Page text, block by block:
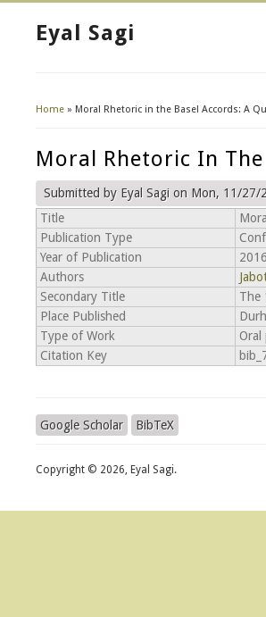
Eyal Sagi
Home » Moral Rhetoric in the Basel Accords: A
Moral Rhetoric In
Submitted by Eyal Sagi on Mon, 11/27/
Title
Publication Type
Year of Publication
2016
Authors
Secondary Title
The
Place Published
Type of Work
Oral
Citation Key
Google Scholar BibTeX
Copyright © 2026, Eyal Sagi.